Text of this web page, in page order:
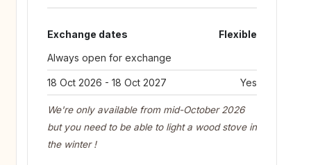
Exchange dates
Flexible
Always open for exchange
18 Oct 2026 - 18 Oct 2027 Yes
We're only available from mid-October 2026
but you need to be able to light a wood stove in
the winter !